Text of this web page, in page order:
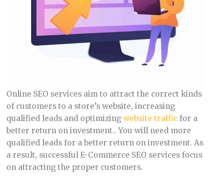
Online SEO services aim to attract the correct kinds
of customers to a store’s website, increasing
qualified leads and optimizing website trafficfor a
better return on investment.. You will need more
qualified leads for a better return on investment. As
a result, successful E-Commerce SEO services focus
on attracting the proper customers.